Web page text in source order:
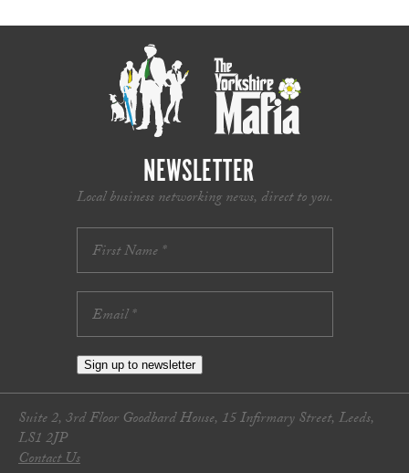
NEWSLETTER
Local business networking news, direct to you.
Sign up to newsletter
Suite 2, 3rd Floor Goodbard House, 15 Infirmary Street, Leeds,
LS1 2JP
Contact Us